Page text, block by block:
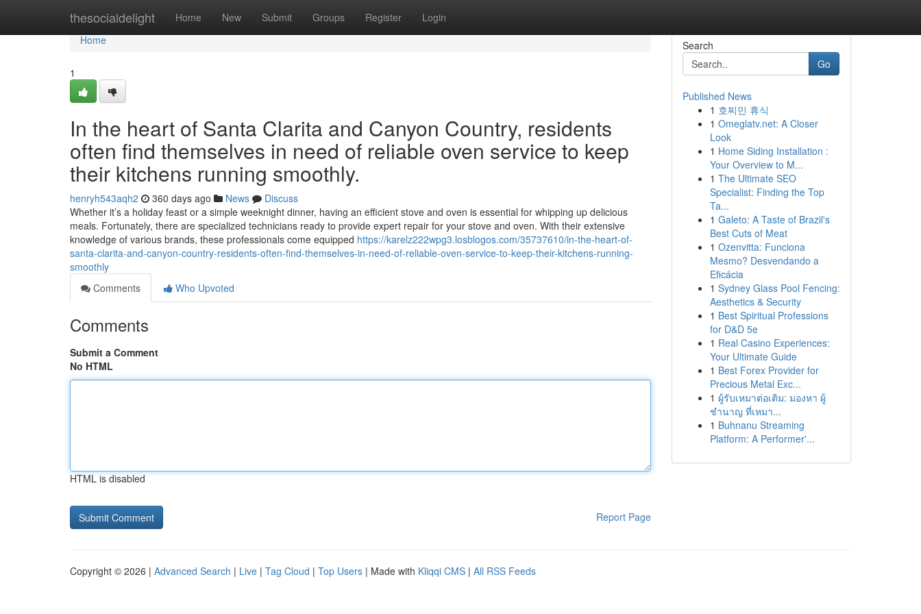
thesocialdelight Home New Submit Groups Register Login
Home
Home
1
In the heart of Santa Clarita and Canyon Country, residents
often find themselves in need of reliable oven service to keep
their kitchens running smoothly.
henryh543aqh2 360 days ago News
Discuss
Whether it’s a holiday feast or a simple weeknight dinner, having an efficient stove and oven is essential for whipping up delicious
meals. Fortunately, there are specialized technicians ready to provide expert repair for your stove and oven. With their extensive
knowledge of various brands, these professionals come equipped https://karelz222wpg3.losblogos.com/35737610/in-the-heart-of-
santa-clarita-and-canyon-country-residents-often-find-themselves-in-need-of-reliable-oven-service-to-keep-their-kitchens-running-
smoothly
Comments
Who Upvoted
Comments
Submit a Comment
No HTML
HTML is disabled
Report Page
Search
Go
Published News
1 호찌민 휴식
1 Omeglatv.net: A Closer
Look
1 Home Siding Installation :
Your Overview to M...
1 The Ultimate SEO
Specialist: Finding the Top
Ta...
1 Galeto: A Taste of Brazil's
Best Cuts of Meat
1 Ozenvitta: Funciona
Mesmo? Desvendando a
Eficácia
1 Sydney Glass Pool Fencing:
Aesthetics & Security
1 Best Spiritual Professions
for D&D 5e
1 Real Casino Experiences:
Your Ultimate Guide
1 Best Forex Provider for
Precious Metal Exc...
1 ผู้รับเหมาต่อเติม: มองหา ผู้
ชำนาญ ที่เหมา...
1 Buhnanu Streaming
Platform: A Performer'...
Copyright © 2026 | Advanced Search | Live | Tag Cloud | Top Users | Made with Kliqqi CMS | All RSS Feeds